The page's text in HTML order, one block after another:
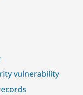
vulnerability